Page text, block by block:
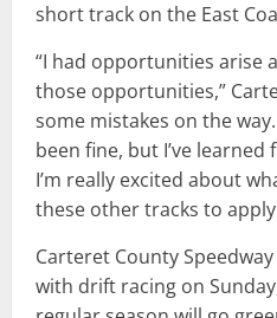
short track on the East
“I had opportunities arise
those opportunities,”
some mistakes on the
been fine, but I’ve
I’m really excited about
these other tracks to
Carteret County
with drift racing on